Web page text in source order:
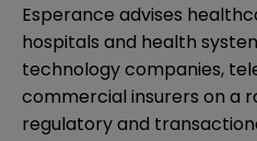
Esperance advises
hospitals and health
technology companies,
commercial insurers on a
regulatory and